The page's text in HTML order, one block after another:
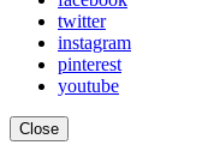
twitter
instagram
pinterest
youtube
Close